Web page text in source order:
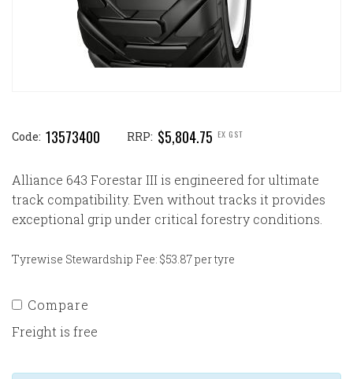
Code: 13573400 RRP: $5,804.75 EX GST
Alliance 643 Forestar III is engineered for ultimate
track compatibility. Even without tracks it provides
exceptional grip under critical forestry conditions.
Tyrewise Stewardship Fee: $53.87 per tyre
Compare
Freight is free